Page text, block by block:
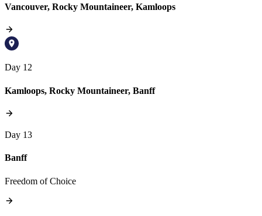
Vancouver, Rocky Mountaineer, Kamloops
Day 12
Kamloops, Rocky Mountaineer, Banff
Day 13
Banff
Freedom of Choice